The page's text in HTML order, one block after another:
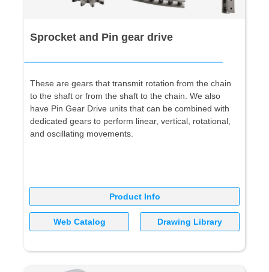
Sprocket and Pin gear drive
These are gears that transmit rotation from the chain
to the shaft or from the shaft to the chain. We also
have Pin Gear Drive units that can be combined with
dedicated gears to perform linear, vertical, rotational,
and oscillating movements.
Product Info
Web Catalog Drawing Library